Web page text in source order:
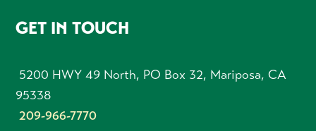
FOOTER
GET IN TOUCH
5200 HWY 49 North, PO Box 32, Mariposa, CA
95338
209-966-7770